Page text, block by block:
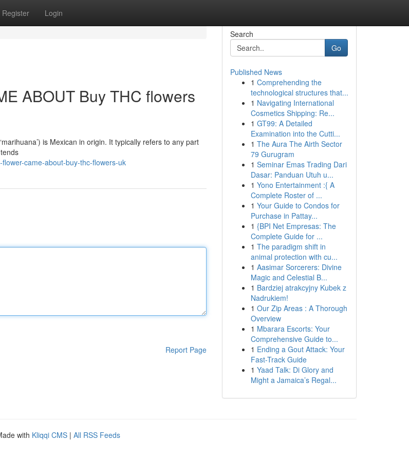
Register Login
ABOUT Buy THC flowers
is Mexican in origin. It typically refers to any part
came-about-buy-thc-flowers-uk
Report Page
Search
Go
Published News
1 Comprehending the
technological structures that...
1 Navigating International
Cosmetics Shipping: Re...
1 GT99: A Detailed
Examination into the Cutti...
1 The Aura The Airth Sector
79 Gurugram
1 Seminar Emas Trading Dari
Dasar: Panduan Utuh u...
1 Yono Entertainment :{ A
Complete Roster of ...
1 Your Guide to Condos for
Purchase in Pattay...
1 {BPI Net Empresas: The
Complete Guide for ...
1 The paradigm shift in
animal protection with cu...
1 Aasimar Sorcerers: Divine
Magic and Celestial B...
1 Bardziej atrakcyjny Kubek z
Nadrukiem!
1 Our Zip Areas : A Thorough
Overview
1 Mbarara Escorts: Your
Comprehensive Guide to...
1 Ending a Gout Attack: Your
Fast-Track Guide
1 Yaad Talk: Di Glory and
Might a Jamaica’s Regal...
with Kliqqi CMS | All RSS Feeds